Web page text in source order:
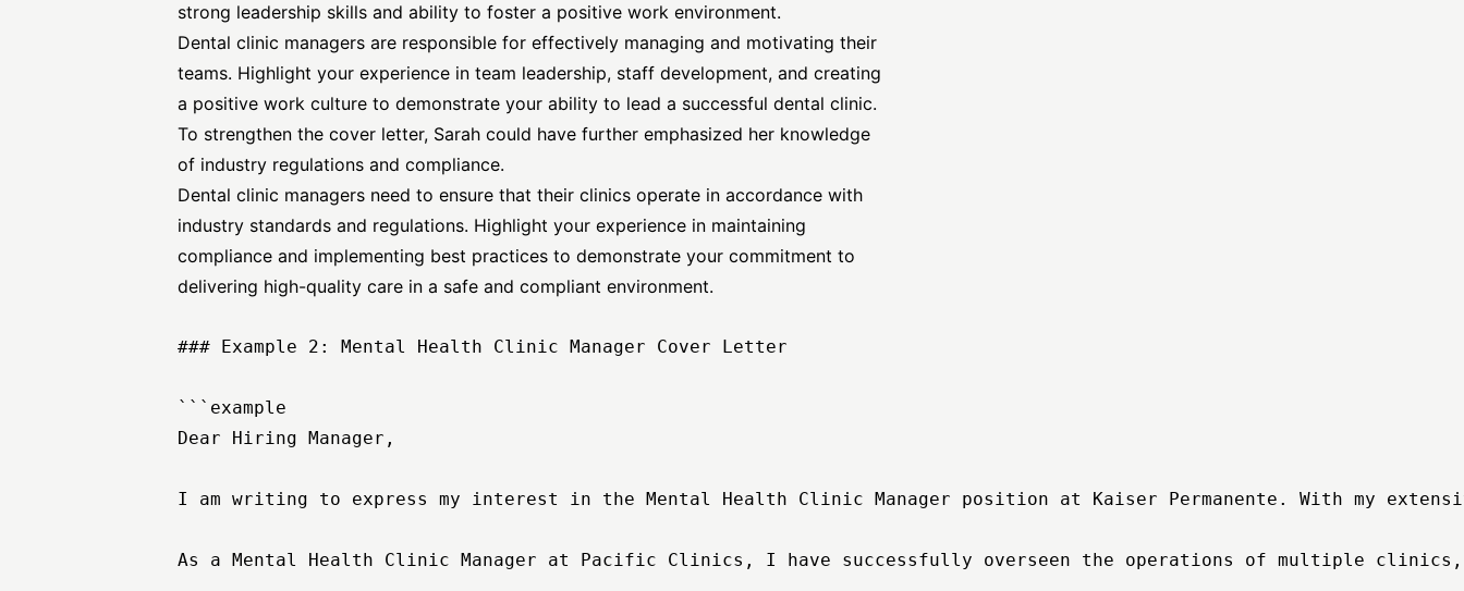
strong leadership skills and ability to foster a positive work environment.
Dental clinic managers are responsible for effectively managing and motivating their
teams. Highlight your experience in team leadership, staff development, and creating
a positive work culture to demonstrate your ability to lead a successful dental clinic.
To strengthen the cover letter, Sarah could have further emphasized her knowledge
of industry regulations and compliance.
Dental clinic managers need to ensure that their clinics operate in accordance with
industry standards and regulations. Highlight your experience in maintaining
compliance and implementing best practices to demonstrate your commitment to
delivering high-quality care in a safe and compliant environment.
### Example 2: Mental Health Clinic Manager Cover Letter
```example
Dear Hiring Manager,
I am writing to express my interest in the Mental Health Clinic Manager position at Kaiser Permanente. With my
As a Mental Health Clinic Manager at Pacific Clinics, I have successfully overseen the operations of multiple